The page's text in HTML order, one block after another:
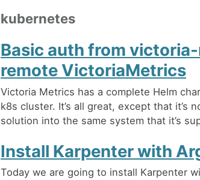
kubernetes
Basic auth from
remote VictoriaMetrics
Victoria Metrics has a complete Helm
k8s cluster. It’s all great, except that it’s
solution into the same system that it’s
Install Karpenter with
Today we are going to install Karpenter